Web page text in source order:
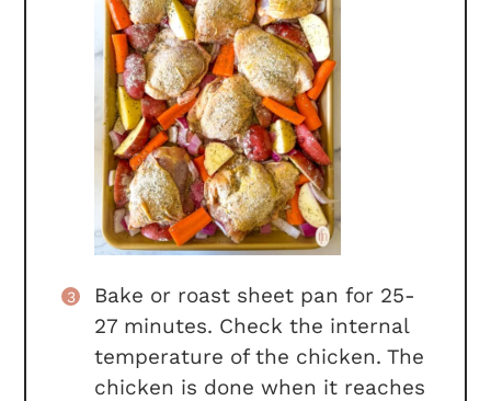
Bake or roast sheet pan for 25-
27 minutes. Check the internal
temperature of the chicken. The
chicken is done when it reaches